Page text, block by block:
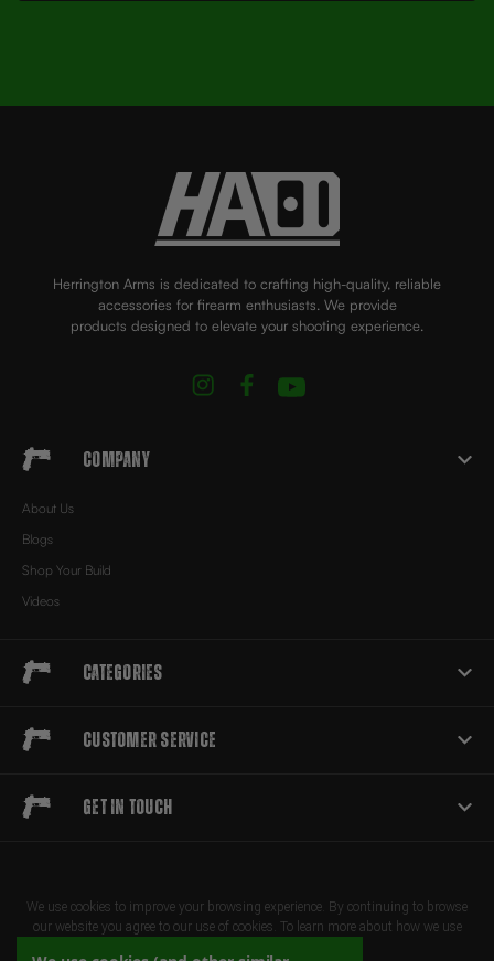
Herrington Arms is dedicated to crafting high-quality, reliable
accessories for firearm enthusiasts. We provide
products designed to elevate your shooting experience.
Company
About Us
Blogs
Shop Your Build
Videos
Categories
Customer Service
Get in touch
We use cookies to improve your browsing experience. By continuing to browse
our website you agree to our use of cookies. To learn more about how we use